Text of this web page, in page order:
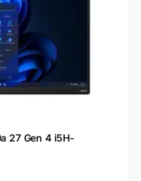
27 Gen 4 i5H-